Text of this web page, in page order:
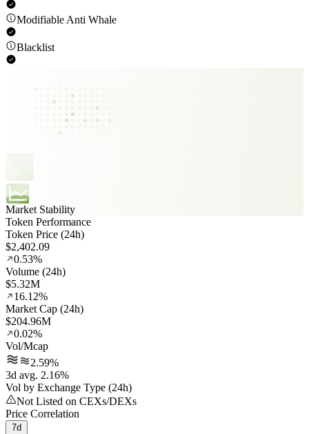
Modifiable Anti Whale
Blacklist
Market Stability
Token Performance
Token Price (24h)
$2,402.09
0.53%
Volume (24h)
$5.32M
16.12%
Market Cap (24h)
$204.96M
0.02%
Vol/Mcap
2.59%
3d avg. 2.16%
Vol by Exchange Type (24h)
Not Listed on CEXs/DEXs
Price Correlation
7d